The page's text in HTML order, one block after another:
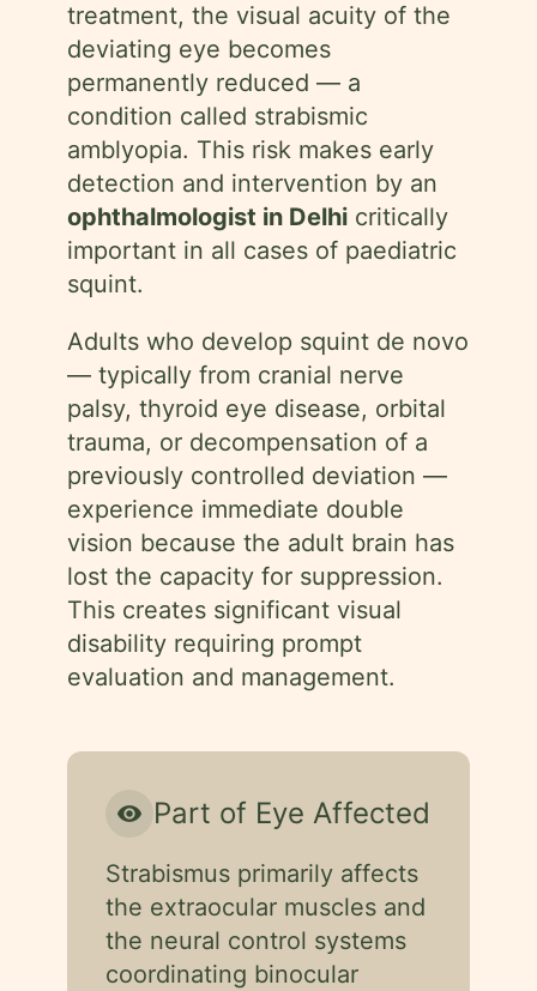
treatment, the visual acuity of the
deviating eye becomes
permanently reduced — a
condition called strabismic
amblyopia. This risk makes early
detection and intervention by an
ophthalmologist in Delhi critically
important in all cases of paediatric
squint.
Adults who develop squint de novo
— typically from cranial nerve
palsy, thyroid eye disease, orbital
trauma, or decompensation of a
previously controlled deviation —
experience immediate double
vision because the adult brain has
lost the capacity for suppression.
This creates significant visual
disability requiring prompt
evaluation and management.
visibility Part of Eye Affected
Strabismus primarily affects
the extraocular muscles and
the neural control systems
coordinating binocular